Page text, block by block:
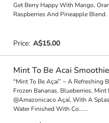
Get Berry Happy With Mango,
Raspberries And Pineapple Blend.
Price: A$15.00
Mint To Be Acai Smoothie
"Mint To Be Açaí” ~ A Refreshing
Frozen Bananas, Blueberries, Mint
@Amazonicaco Açaí, With A
Water Finished With Co......